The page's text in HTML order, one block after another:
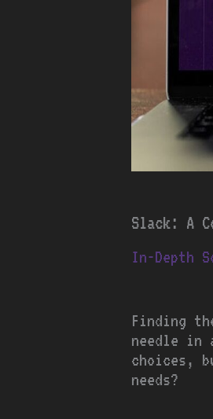
Slack: A
In-Depth
Finding
needle in
choices,
needs?